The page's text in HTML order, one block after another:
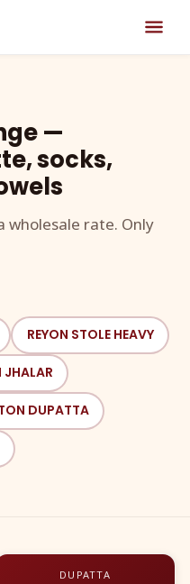
—
socks,
wholesale rate. Only
REYON STOLE HEAVY
DUPATTA
DUPATTA